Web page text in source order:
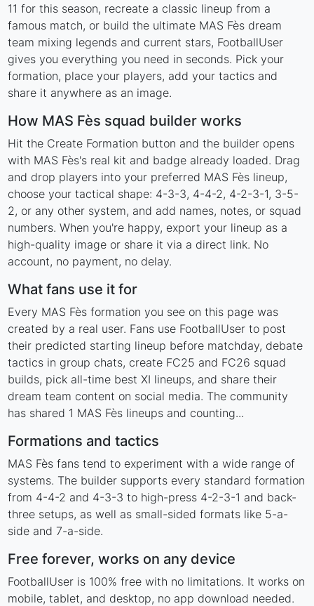
11 for this season, recreate a classic lineup from a
famous match, or build the ultimate MAS Fès dream
team mixing legends and current stars, FootballUser
gives you everything you need in seconds. Pick your
formation, place your players, add your tactics and
share it anywhere as an image.
How MAS Fès squad builder works
Hit the Create Formation button and the builder opens
with MAS Fès's real kit and badge already loaded. Drag
and drop players into your preferred MAS Fès lineup,
choose your tactical shape: 4-3-3, 4-4-2, 4-2-3-1, 3-5-
2, or any other system, and add names, notes, or squad
numbers. When you're happy, export your lineup as a
high-quality image or share it via a direct link. No
account, no payment, no delay.
What fans use it for
Every MAS Fès formation you see on this page was
created by a real user. Fans use FootballUser to post
their predicted starting lineup before matchday, debate
tactics in group chats, create FC25 and FC26 squad
builds, pick all-time best XI lineups, and share their
dream team content on social media. The community
has shared 1 MAS Fès lineups and counting...
Formations and tactics
MAS Fès fans tend to experiment with a wide range of
systems. The builder supports every standard formation
from 4-4-2 and 4-3-3 to high-press 4-2-3-1 and back-
three setups, as well as small-sided formats like 5-a-
side and 7-a-side.
Free forever, works on any device
FootballUser is 100% free with no limitations. It works on
mobile, tablet, and desktop, no app download needed.